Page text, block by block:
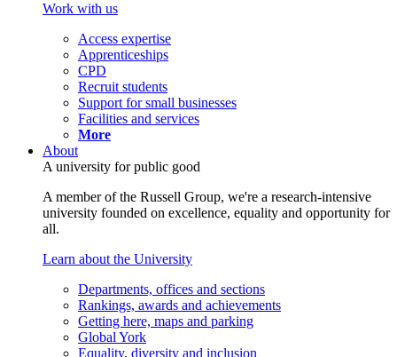
Work with us
Access expertise
Apprenticeships
CPD
Recruit students
Support for small businesses
Facilities and services
More
About
A university for public good
A member of the Russell Group, we're a research-intensive
university founded on excellence, equality and opportunity for
all.
Learn about the University
Departments, offices and sections
Rankings, awards and achievements
Getting here, maps and parking
Global York
Equality, diversity and inclusion